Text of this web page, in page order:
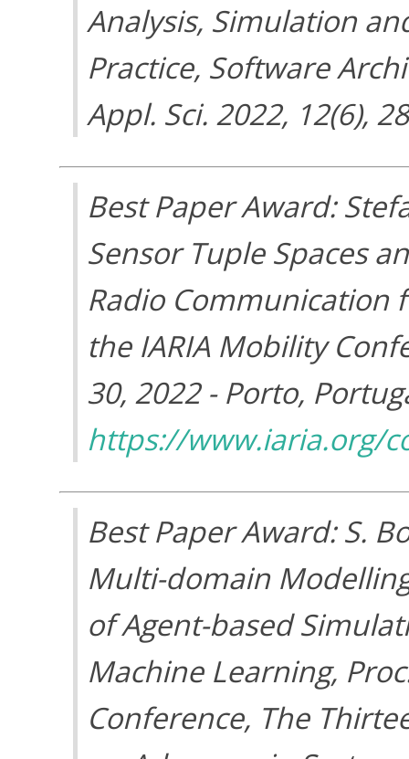
Analysis, Simulation
Practice, Software
Appl. Sci. 2022, 12(6),
Best Paper Award:
Sensor Tuple Spaces
Radio Communication
the IARIA Mobility
30, 2022 - Porto,
https://www.iaria.org/
Best Paper Award: S.
Multi-domain
of Agent-based
Machine Learning,
Conference, The